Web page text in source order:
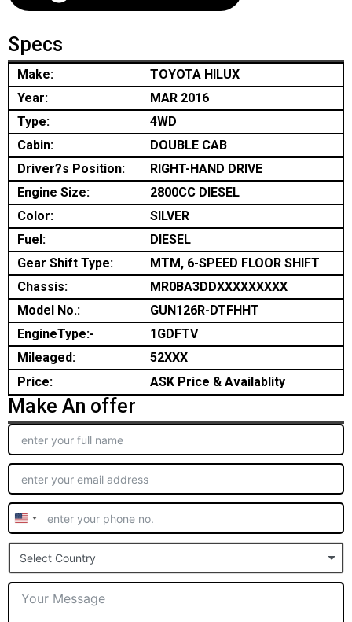
Specs
Make:
TOYOTA HILUX
Year:
MAR 2016
Type:
4WD
Cabin:
DOUBLE CAB
Driver?s Position:
RIGHT-HAND DRIVE
Engine Size:
2800CC DIESEL
Color:
SILVER
Fuel:
DIESEL
Gear Shift Type:
MTM, 6-SPEED FLOOR SHIFT
Chassis:
MR0BA3DDXXXXXXXXX
Model No.:
GUN126R-DTFHHT
EngineType:-
1GDFTV
Mileaged:
52XXX
Price:
ASK Price & Availablity
Make An offer
United
States
+1
Select Country